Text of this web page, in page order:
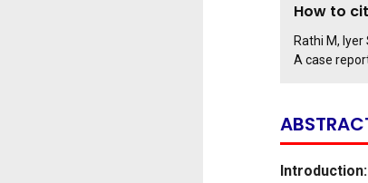
How to
Rathi M,
A case
Introduction: